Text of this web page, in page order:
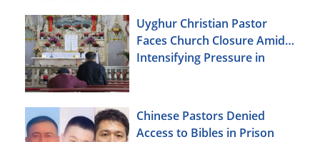
Uyghur Christian Pastor
Faces Church Closure Amid
Intensifying Pressure in
Chinese Pastors Denied
Access to Bibles in Prison